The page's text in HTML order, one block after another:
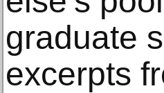
graduate
excerpts